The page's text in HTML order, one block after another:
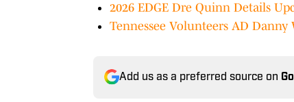
2026 EDGE Dre Quinn Details
Tennessee Volunteers AD
Add us as a preferred source on